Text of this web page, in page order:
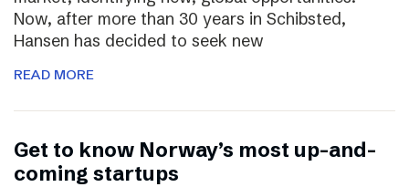
Now, after more than 30 years in Schibsted,
Hansen has decided to seek new
READ MORE
Get to know Norway’s most up-and-
coming startups